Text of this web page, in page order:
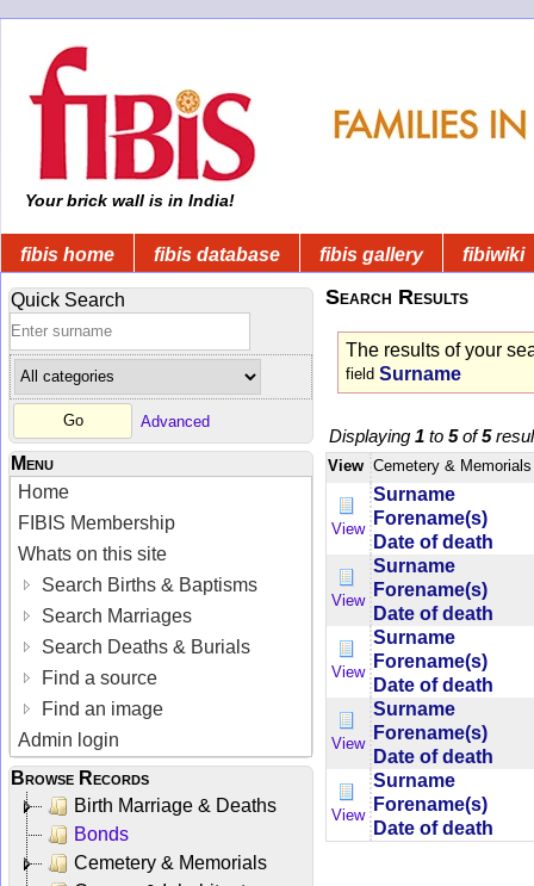
Your brick wall is in India!
fibis home fibis database fibis gallery fibiwiki
Quick Search
Advanced
Menu
Home
FIBIS Membership
Whats on this site
Search Births & Baptisms
Search Marriages
Search Deaths & Burials
Find a source
Find an image
Admin login
Browse Records
Birth Marriage & Deaths
Bonds
Cemetery & Memorials
Search Results
The results of your
field Surname
Displaying 1 to 5of5
View Cemetery & Memorials
View
Surname
Forename(s)
Date of death
View
Surname
Forename(s)
Date of death
View
Surname
Forename(s)
Date of death
View
Surname
Forename(s)
Date of death
View
Surname
Forename(s)
Date of death